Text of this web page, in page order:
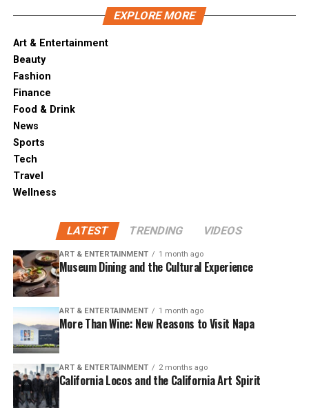
EXPLORE MORE
Art & Entertainment
Beauty
Fashion
Finance
Food & Drink
News
Sports
Tech
Travel
Wellness
LATEST TRENDING VIDEOS
ART & ENTERTAINMENT 1 month ago
Museum Dining and the Cultural Experience
ART & ENTERTAINMENT 1 month ago
More Than Wine: New Reasons to Visit Napa
ART & ENTERTAINMENT 2 months ago
California Locos and the California Art Spirit